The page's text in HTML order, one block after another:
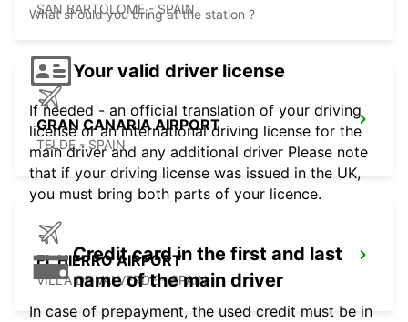
SAN BARTOLOME - SPAIN
GRAN CANARIA AIRPORT
TELDE - SPAIN
EL HIERRO AIRPORT
VILLA DE VALVERDE - SPAIN
What should you bring at the station ?
Your valid driver license
If needed - an official translation of your driving
license or an international driving license for the
main driver and any additional driver Please note
that if your driving license was issued in the UK,
you must bring both parts of your licence.
Credit card in the first and last
name of the main driver
In case of prepayment, the used credit must be in